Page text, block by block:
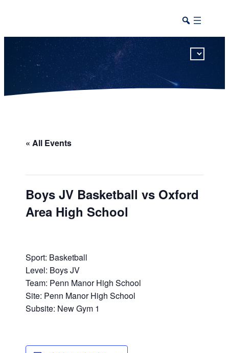
« All Events
Boys JV Basketball vs Oxford
Area High School
Sport: Basketball
Level: Boys JV
Team: Penn Manor High School
Site: Penn Manor High School
Subsite: New Gym 1